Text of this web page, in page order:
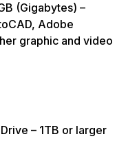
(Gigabytes) –
Adobe
graphic and video
– 1TB or larger